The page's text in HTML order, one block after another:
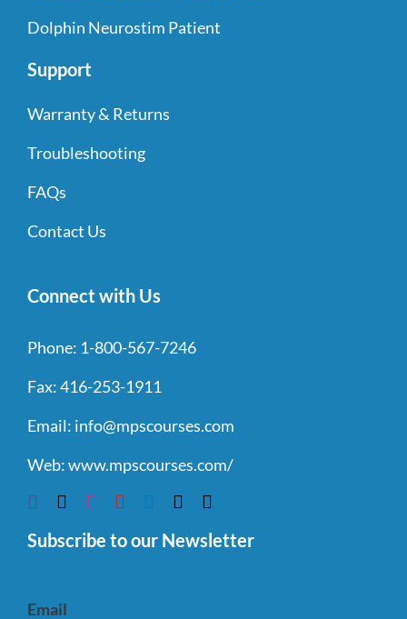
Dolphin Neurostim Patient
Support
Warranty & Returns
Troubleshooting
FAQs
Contact Us
Connect with Us
Phone: 1-800-567-7246
Fax:416-253-1911
Email: info@mpscourses.com
Web:www.mpscourses.com/
Subscribe to our Newsletter
Email